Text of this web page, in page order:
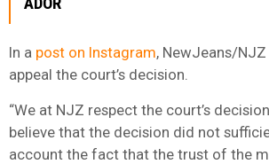
In a post on Instagram, NewJeans/
appeal the court’s decision.
“We at NJZ respect the court’s
believe that the decision did not
account the fact that the trust of the